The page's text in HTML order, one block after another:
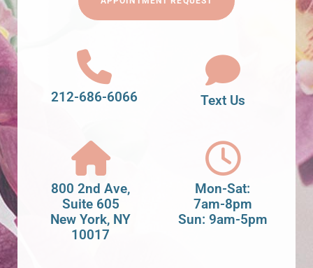
212-686-6066 Text Us
800 2nd Ave,
Suite 605
New York, NY
10017
Mon-Sat:
7am-8pm
Sun: 9am-5pm